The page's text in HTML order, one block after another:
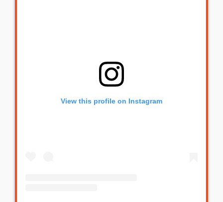
View this profile on Instagram